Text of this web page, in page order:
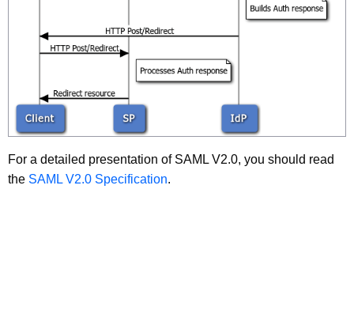
For a detailed presentation of SAML V2.0, you should read
the SAML V2.0 Specification.